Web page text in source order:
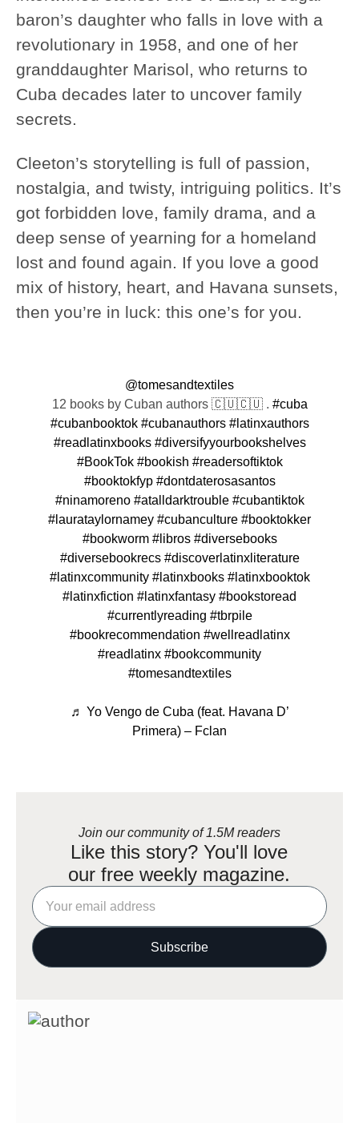
baron’s daughter who falls in love with a
revolutionary in 1958, and one of her
granddaughter Marisol, who returns to
Cuba decades later to uncover family
secrets.
Cleeton’s storytelling is full of passion,
nostalgia, and twisty, intriguing politics. It’s
got forbidden love, family drama, and a
deep sense of yearning for a homeland
lost and found again. If you love a good
mix of history, heart, and Havana sunsets,
then you’re in luck: this one’s for you.
@tomesandtextiles
12 books by Cuban authors 🇨🇺🇨🇺 . #cuba
#cubanbooktok #cubanauthors #latinxauthors
#readlatinxbooks #diversifyyourbookshelves
#BookTok #bookish #readersoftiktok
#booktokfyp #dontdaterosasantos
#ninamoreno #atalldarktrouble #cubantiktok
#laurataylornamey #cubanculture #booktokker
#bookworm #libros #diversebooks
#diversebookrecs #discoverlatinxliterature
#latinxcommunity #latinxbooks #latinxbooktok
#latinxfiction #latinxfantasy #bookstoread
#currentlyreading #tbrpile
#bookrecommendation #wellreadlatinx
#readlatinx #bookcommunity
#tomesandtextiles
♬ Yo Vengo de Cuba (feat. Havana D’
Primera) – Fclan
Join our community of 1.5M readers
Like this story? You'll love
our free weekly magazine.